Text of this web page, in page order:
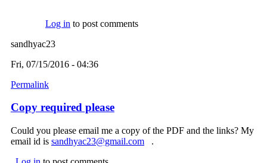
Log in to post comments
sandhyac23
Fri, 07/15/2016 - 04:36
Permalink
Copy required please
Could you please email me a copy of the PDF and the links? My
email id is sandhyac23@gmail.com (link sends e-mail)
.